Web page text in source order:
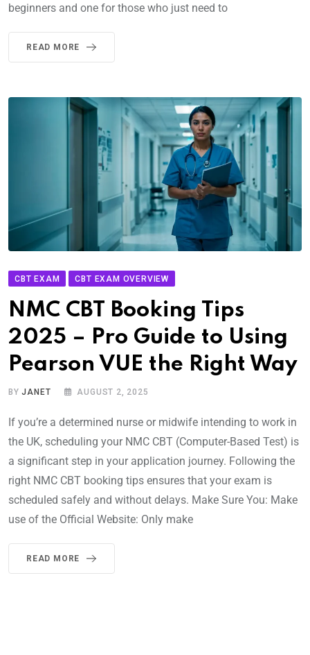
beginners and one for those who just need to
READ MORE
CBT EXAM CBT EXAM OVERVIEW
NMC CBT Booking Tips
2025 – Pro Guide to Using
Pearson VUE the Right Way
BYJANET AUGUST 2, 2025
If you’re a determined nurse or midwife intending to work in
the UK, scheduling your NMC CBT (Computer-Based Test) is
a significant step in your application journey. Following the
right NMC CBT booking tips ensures that your exam is
scheduled safely and without delays. Make Sure You: Make
use of the Official Website: Only make
READ MORE